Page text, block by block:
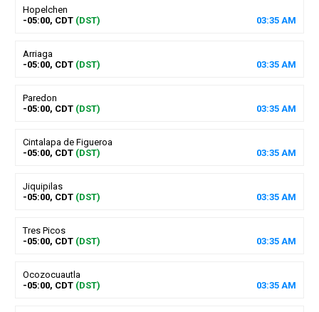
Hopelchen
-05:00, CDT (DST) 03:35 AM
Arriaga
-05:00, CDT (DST) 03:35 AM
Paredon
-05:00, CDT (DST) 03:35 AM
Cintalapa de Figueroa
-05:00, CDT (DST) 03:35 AM
Jiquipilas
-05:00, CDT (DST) 03:35 AM
Tres Picos
-05:00, CDT (DST) 03:35 AM
Ocozocuautla
-05:00, CDT (DST) 03:35 AM